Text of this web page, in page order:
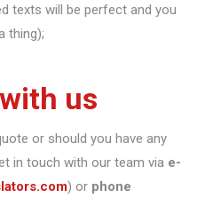
texts will be perfect and you
thing);
us
or should you have any
in touch with our team via e-
) or phone